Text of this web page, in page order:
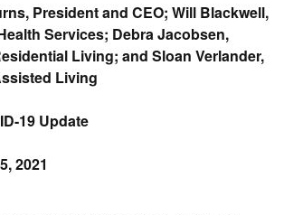
President and CEO; Will Blackwell,
Services; Debra Jacobsen,
Living; and Sloan Verlander,
Living
19 Update
2021